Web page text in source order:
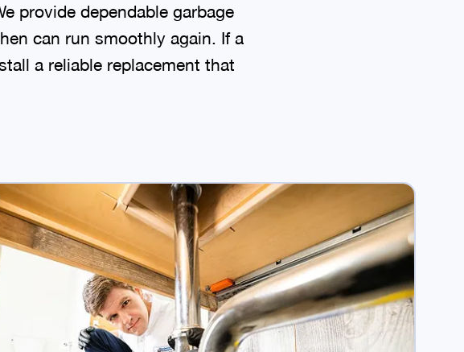
provide dependable garbage
can run smoothly again. If a
a reliable replacement that